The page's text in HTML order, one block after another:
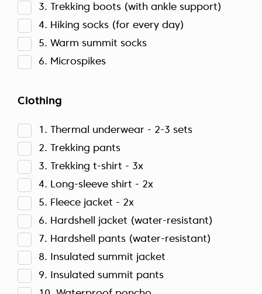
3. Trekking boots (with ankle support)
4. Hiking socks (for every day)
5. Warm summit socks
6. Microspikes
Clothing
1. Thermal underwear - 2-3 sets
2. Trekking pants
3. Trekking t-shirt - 3x
4. Long-sleeve shirt - 2x
5. Fleece jacket - 2x
6. Hardshell jacket (water-resistant)
7. Hardshell pants (water-resistant)
8. Insulated summit jacket
9. Insulated summit pants